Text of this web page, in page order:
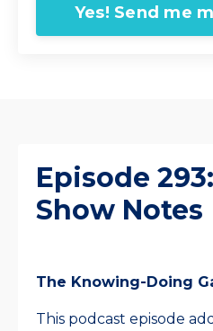
Yes! Send me
Episode 293:
Show Notes
The Knowing-Doing
This podcast episode